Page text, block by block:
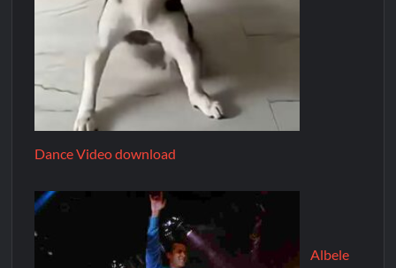
Dance Video download
Albele